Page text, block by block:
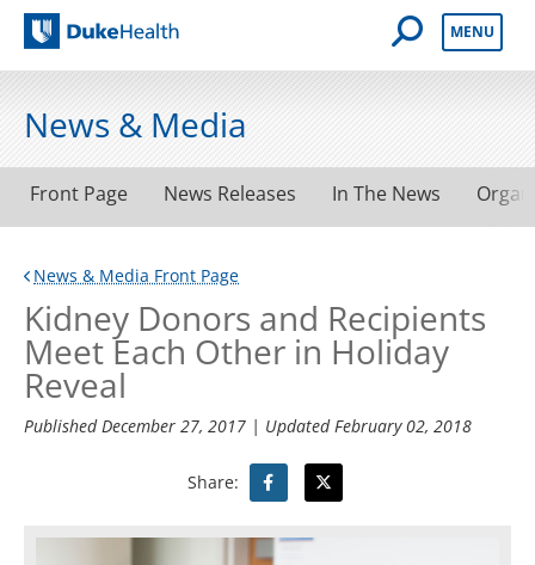
Duke Health
Open Mobile
MENU
News & Media
Front Page News Releases In The News
News & Media Front Page
Kidney Donors and Recipients
Meet Each Other in Holiday
Reveal
PublishedDecember 27, 2017 | UpdatedFebruary 02, 2018
Share: